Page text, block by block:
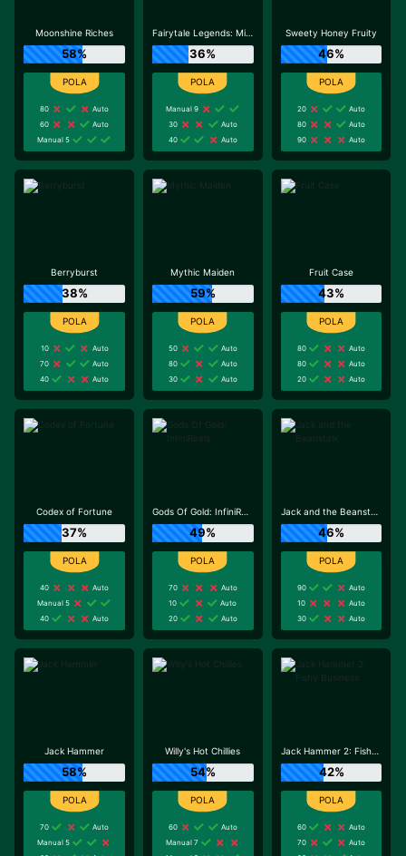
Moonshine Riches
58%
80
Auto
60
Auto
Manual 5
Fairytale Legends: Mirror Mirror
36%
Manual 9
30
Auto
40
Auto
Sweety Honey Fruity
46%
20
Auto
80
Auto
90
Auto
Berryburst
38%
10
Auto
70
Auto
40
Auto
Mythic Maiden
59%
50
Auto
80
Auto
30
Auto
Fruit Case
43%
80
Auto
80
Auto
20
Auto
Codex of Fortune
37%
40
Auto
Manual 5
40
Auto
Gods Of Gold: InfiniReels
49%
70
Auto
10
Auto
20
Auto
Jack and the Beanstalk
46%
90
Auto
10
Auto
30
Auto
Jack Hammer
58%
70
Auto
Manual 5
Willy's Hot Chillies
54%
60
Auto
Manual 7
Jack Hammer 2: Fishy Business
42%
60
Auto
70
Auto